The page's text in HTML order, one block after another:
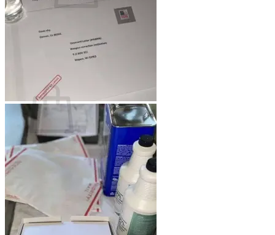
No products in the cart.
Return to shop
No products in the cart.